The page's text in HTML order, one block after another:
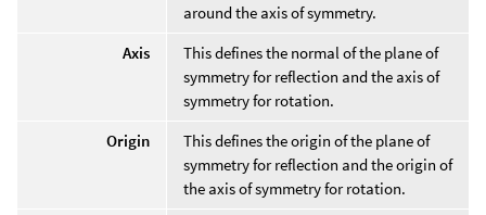
around the axis of symmetry.
Axis
This defines the normal of the plane of
symmetry for reflection and the axis of
symmetry for rotation.
Origin
This defines the origin of the plane of
symmetry for reflection and the origin of
the axis of symmetry for rotation.